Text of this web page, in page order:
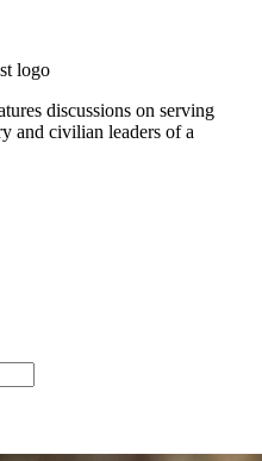
discussions on serving
and civilian leaders of a